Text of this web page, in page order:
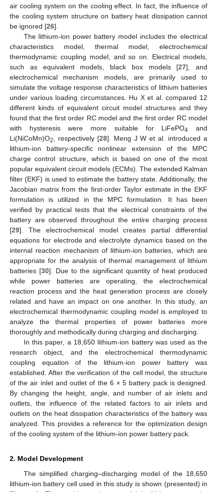
air cooling system on the cooling effect. In fact, the influence of
the cooling system structure on battery heat dissipation cannot
be ignored [26].
The lithium-ion power battery model includes the electrical
characteristics model, thermal model, electrochemical
thermodynamic coupling model, and so on. Electrical models,
such as equivalent models, black box models [27], and
electrochemical mechanism models, are primarily used to
simulate the voltage response characteristics of lithium batteries
under various loading circumstances. Hu X et al. compared 12
different kinds of equivalent circuit model structures and they
found that the first order RC model and the first order RC model
with hysteresis were more suitable for LiFePO4 and
Li(NiCoMn)O2 , respectively [28]. Meng J W et al. introduced a
lithium-ion battery-specific nonlinear extension of the MPC
charge control structure, which is based on one of the most
popular equivalent circuit models (ECMs). The extended Kalman
filter (EKF) is used to estimate the battery state. Additionally, the
Jacobian matrix from the first-order Taylor estimate in the EKF
formulation is utilized in the MPC formulation. It has been
verified by practical tests that the electrical constraints of the
battery are observed throughout the entire charging process
[29]. The electrochemical model creates partial differential
equations for electrode and electrolyte dynamics based on the
internal reaction mechanism of lithium-ion batteries, which are
appropriate for the analysis of thermal management of lithium
batteries [30]. Due to the significant quantity of heat produced
while power batteries are operating, the electrochemical
reaction process and the heat generation process are closely
related and have an impact on one another. In this study, an
electrochemical thermodynamic coupling model is employed to
analyze the thermal properties of power batteries more
thoroughly and methodically during charging and discharging.
In this paper, a 18,650 lithium-ion battery was used as the
research object, and the electrochemical thermodynamic
coupling equation of the lithium-ion power battery was
established. After the verification of the cell model, the structure
of the air inlet and outlet of the 6 × 5 battery pack is designed.
By changing the height, angle, and number of air inlets and
outlets, the influence of the related factors to air inlets and
outlets on the heat dissipation characteristics of the battery was
analyzed. This provides a reference for the optimization design
of the cooling system of the lithium-ion power battery pack.
2. Model Development
The simplified charging–discharging model of the 18,650
lithium-ion battery cell used in this study is shown (presented) in